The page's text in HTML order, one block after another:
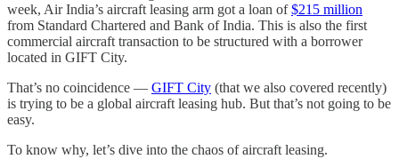
week, Air India’s aircraft leasing arm got a loan of$215 million
from Standard Chartered and Bank of India. This is also the first
commercial aircraft transaction to be structured with a borrower
located in GIFT City.
That’s no coincidence — GIFT City (that we also covered recently)
is trying to be a global aircraft leasing hub. But that’s not going to be
easy.
To know why, let’s dive into the chaos of aircraft leasing.